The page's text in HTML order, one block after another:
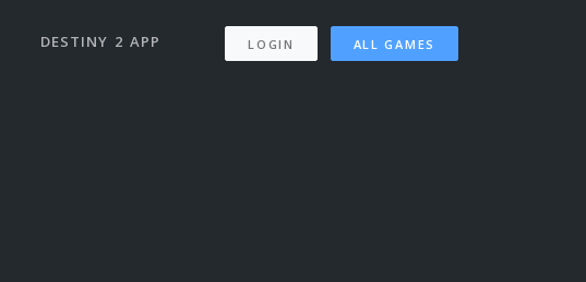
DESTINY 2 APP LOGIN ALL GAMES